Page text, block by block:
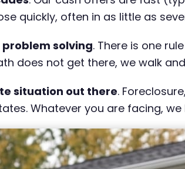
quickly, often in as little as
solving. There is one
does not get there, we walk
situation out there.
Whatever you are facing,